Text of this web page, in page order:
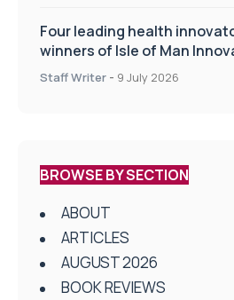
Four leading health
winners of Isle of Man
on Health and Social Care
Staff Writer - 9 July 2026
BROWSE BY SECTION
ABOUT
ARTICLES
AUGUST 2026
BOOK REVIEWS